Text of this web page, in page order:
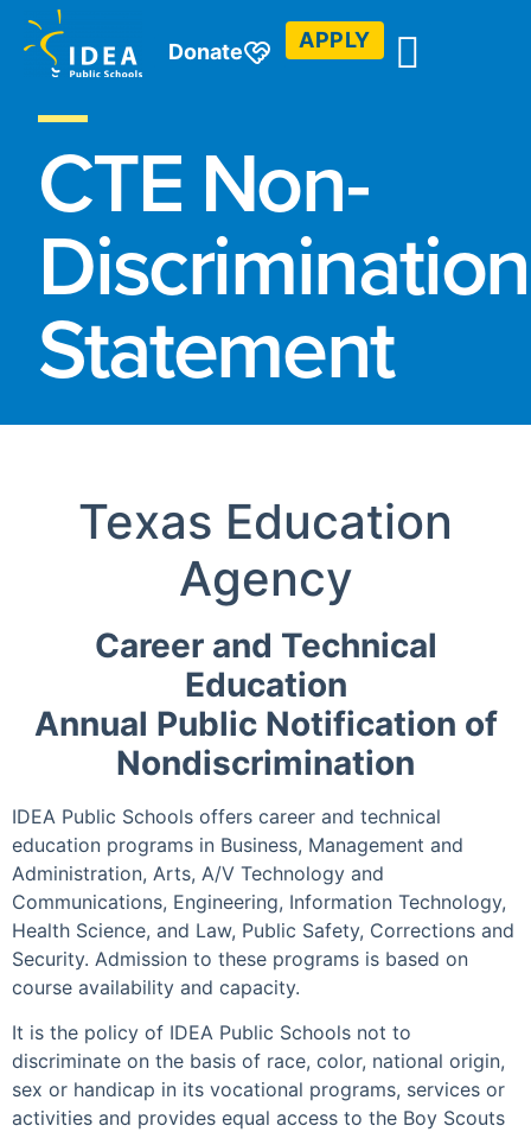
Donate APPLY
CTE Non-
Discrimination
Statement
Texas Education
Agency
Career and Technical
Education
Annual Public Notification of
Nondiscrimination
IDEA Public Schools offers career and technical
education programs in Business, Management and
Administration, Arts, A/V Technology and
Communications, Engineering, Information Technology,
Health Science, and Law, Public Safety, Corrections and
Security. Admission to these programs is based on
course availability and capacity.
It is the policy of IDEA Public Schools not to
discriminate on the basis of race, color, national origin,
sex or handicap in its vocational programs, services or
activities and provides equal access to the Boy Scouts